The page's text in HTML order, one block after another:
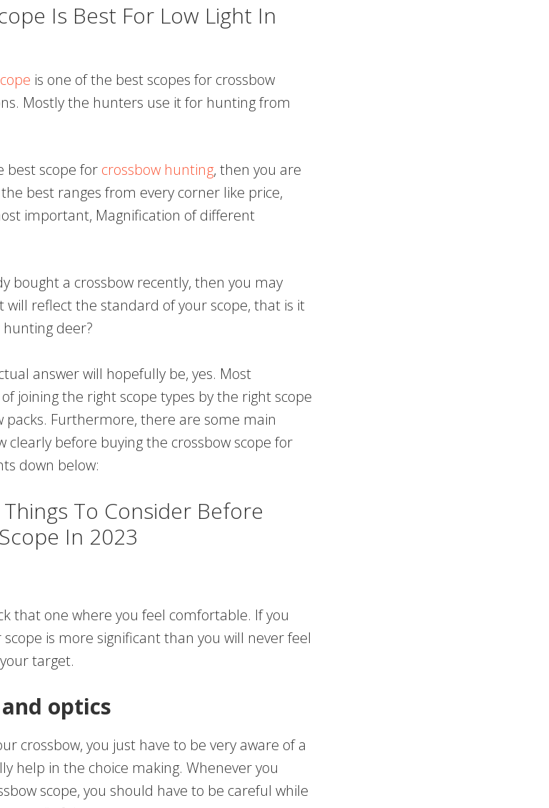
Is Best For Low Light In
is one of the best scopes for crossbow
Mostly the hunters use it for hunting from
best scope for crossbow hunting, then you are
best ranges from every corner like price,
important, Magnification of different
bought a crossbow recently, then you may
will reflect the standard of your scope, that is it
deer?
answer will hopefully be, yes. Most
joining the right scope types by the right scope
packs. Furthermore, there are some main
clearly before buying the crossbow scope for
down below:
Things To Consider Before
In 2023
that one where you feel comfortable. If you
is more significant than you will never feel
target.
optics
crossbow, you just have to be very aware of a
help in the choice making. Whenever you
scope, you should have to be careful while